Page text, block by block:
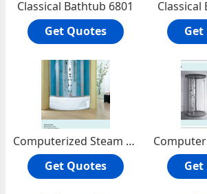
Classical Bathtub 6801
Get Quotes
Classical
Computerized Steam Shower Room 8826
Get Quotes